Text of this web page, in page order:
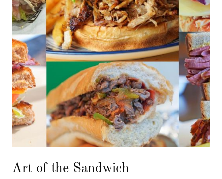
Art of the Sandwich